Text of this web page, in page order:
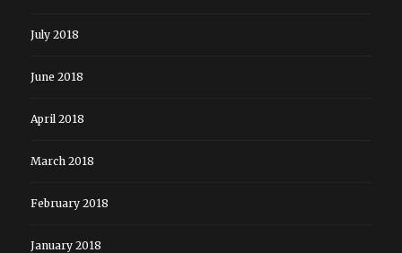
July 2018
June 2018
April 2018
March 2018
February 2018
January 2018